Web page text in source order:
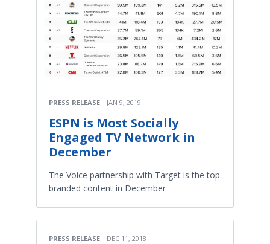
PRESS RELEASE JAN 9, 2019
ESPN is Most Socially
Engaged TV Network in
December
The Voice partnership with Target is the top
branded content in December
PRESS RELEASE DEC 11, 2018